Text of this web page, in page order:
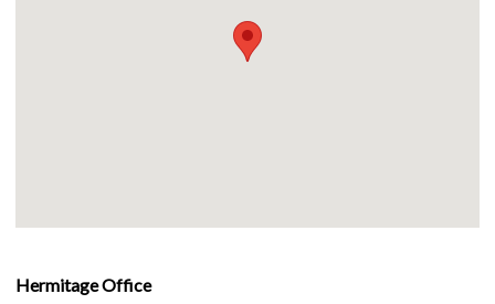
Hermitage Office